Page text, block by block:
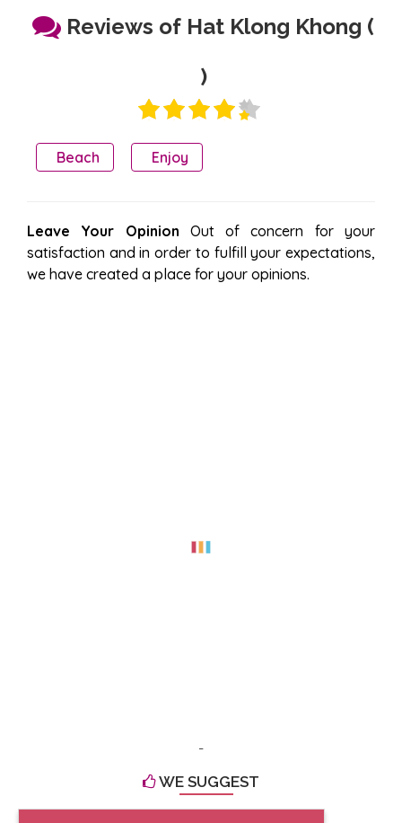
Reviews of Hat Klong Khong (
)
Beach Enjoy
Leave Your Opinion Out of concern for your
satisfaction and in order to fulfill your expectations,
we have created a place for your opinions.
-
WE SUGGEST